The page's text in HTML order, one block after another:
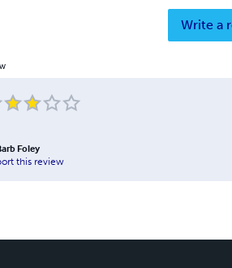
Write a
Foley
this review